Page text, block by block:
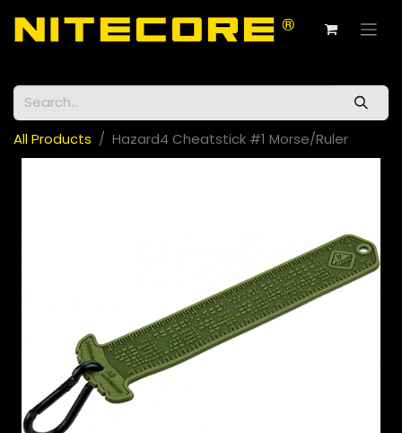
All Products Hazard4 Cheatstick #1 Morse/Ruler